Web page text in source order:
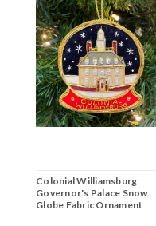
Colonial Williamsburg
Governor's Palace Snow
Globe Fabric Ornament